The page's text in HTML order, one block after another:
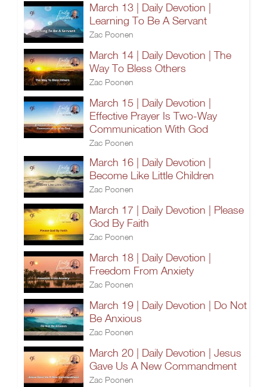
March 13 | Daily Devotion |
Learning To Be A Servant
Zac Poonen
March 14 | Daily Devotion | The
Way To Bless Others
Zac Poonen
March 15 | Daily Devotion |
Effective Prayer Is Two-Way
Communication With God
Zac Poonen
March 16 | Daily Devotion |
Become Like Little Children
Zac Poonen
March 17 | Daily Devotion | Please
God By Faith
Zac Poonen
March 18 | Daily Devotion |
Freedom From Anxiety
Zac Poonen
March 19 | Daily Devotion | Do Not
Be Anxious
Zac Poonen
March 20 | Daily Devotion | Jesus
Gave Us A New Commandment
Zac Poonen